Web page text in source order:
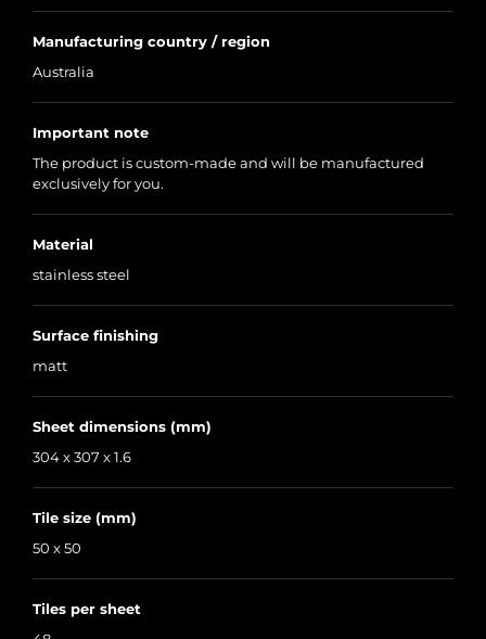
Manufacturing country / region
Australia
Important note
The product is custom-made and will be manufactured
exclusively for you.
Material
stainless steel
Surface finishing
matt
Sheet dimensions (mm)
304 x 307 x 1.6
Tile size (mm)
50 x 50
Tiles per sheet